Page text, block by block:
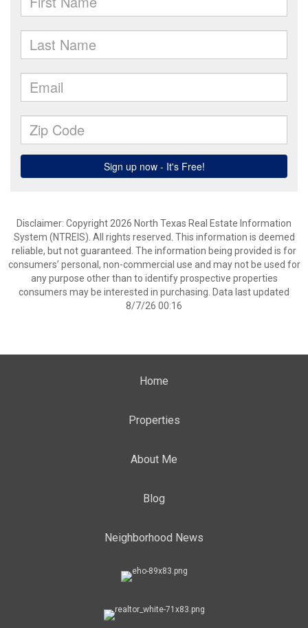
Disclaimer: Copyright 2026 North Texas Real Estate Information
System (NTREIS). All rights reserved. This information is deemed
reliable, but not guaranteed. The information being provided is for
consumers’ personal, non-commercial use and may not be used for
any purpose other than to identify prospective properties
consumers may be interested in purchasing. Data last updated
8/7/26 00:16
Home
Properties
About Me
Blog
Neighborhood News